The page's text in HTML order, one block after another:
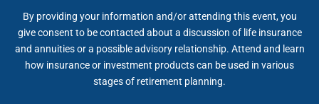
By providing your information and/or attending this event, you
give consent to be contacted about a discussion of life insurance
and annuities or a possible advisory relationship. Attend and learn
how insurance or investment products can be used in various
stages of retirement planning.